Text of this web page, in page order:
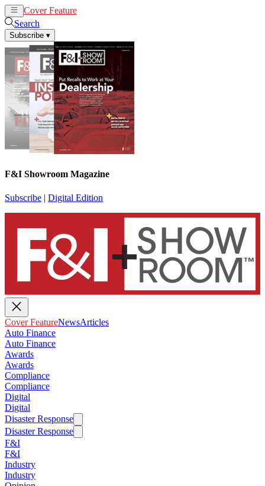
Cover Feature
Search
Subscribe ▾
F&I Showroom Magazine
Subscribe | Digital Edition
Cover FeatureNewsArticles
Auto Finance
Auto Finance
Awards
Awards
Compliance
Compliance
Digital
Digital
Disaster Response
Disaster Response
F&I
F&I
Industry
Industry